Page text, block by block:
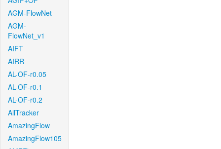
AGM-FlowNet
AGM-
FlowNet_v1
AIFT
AIRR
AL-OF-r0.05
AL-OF-r0.1
AL-OF-r0.2
AllTracker
AmazingFlow
AmazingFlow105